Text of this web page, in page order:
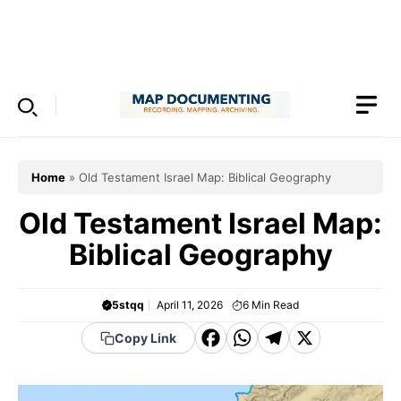
Home » Old Testament Israel Map: Biblical Geography
Old Testament Israel Map:
Biblical Geography
5stqq April 11, 2026 6 Min Read
Copy Link
F WT X